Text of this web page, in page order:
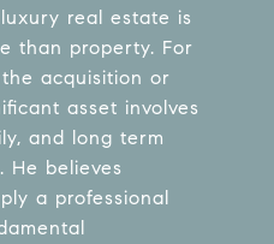
real estate is
than property. For
acquisition or
asset involves
and long term
He believes
a professional